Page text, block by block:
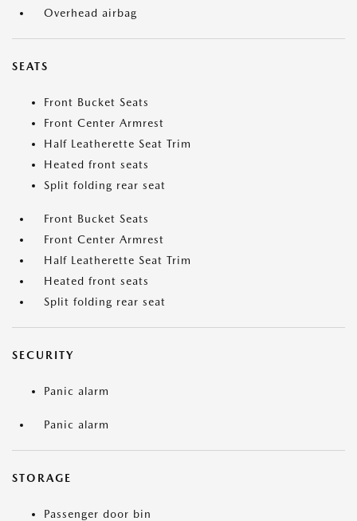
Overhead airbag
SEATS
Front Bucket Seats
Front Center Armrest
Half Leatherette Seat Trim
Heated front seats
Split folding rear seat
Front Bucket Seats
Front Center Armrest
Half Leatherette Seat Trim
Heated front seats
Split folding rear seat
SECURITY
Panic alarm
Panic alarm
STORAGE
Passenger door bin